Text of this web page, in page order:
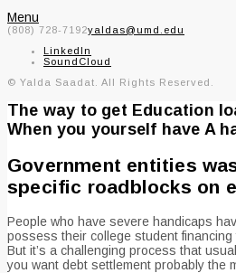
Menu
(808) 728-7192yaldas@umd.edu
LinkedIn
SoundCloud
© Yalda Saadat. All Rights Reserved.
The way to get Education
When you yourself have A
Government entities
specific roadblocks on
People who have severe handicaps
possess their college student
But it’s a challenging process that
you want debt settlement probably the